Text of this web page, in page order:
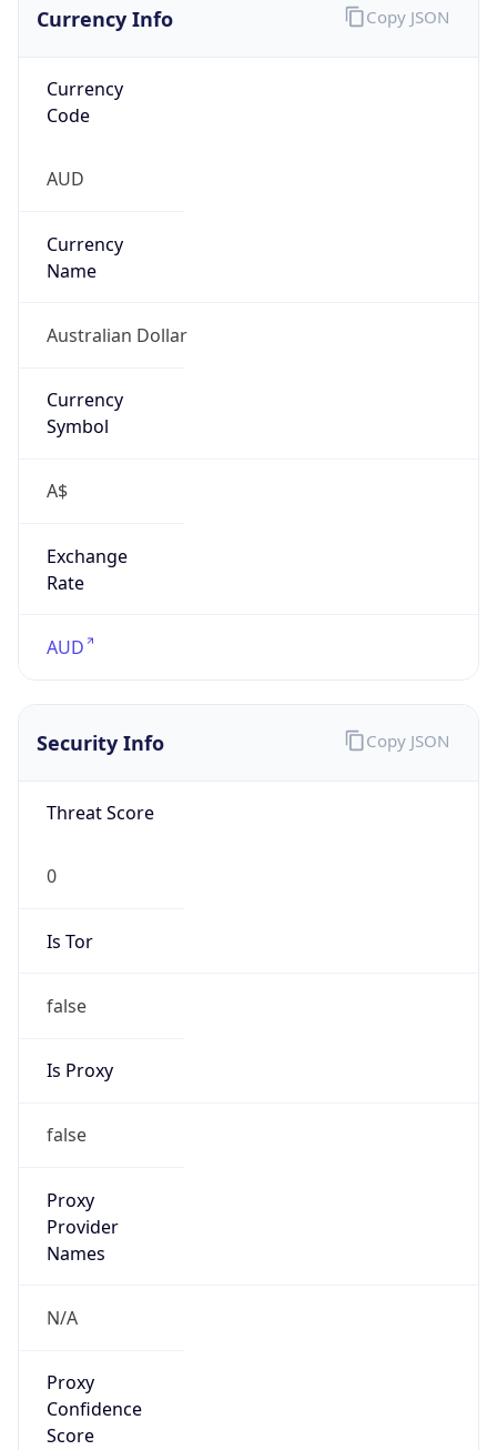
Currency Info
Currency
Code
AUD
Currency
Name
Australian Dollar
Currency
Symbol
A$
Exchange
Rate
AUD
Copy JSON
Security Info
Threat Score
0
Is Tor
false
Is Proxy
false
Proxy
Provider
Names
N/A
Proxy
Confidence
Score
Copy JSON